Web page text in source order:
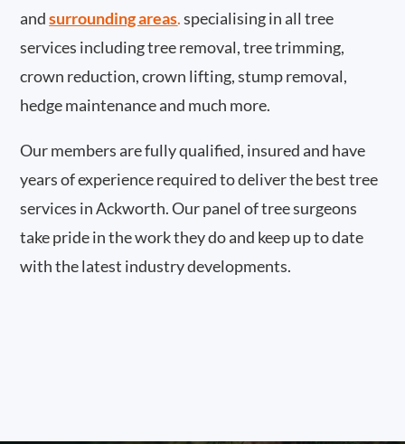
and surrounding areas.specialising in all tree
services including tree removal, tree trimming,
crown reduction, crown lifting, stump removal,
hedge maintenance and much more.
Our members are fully qualified, insured and have
years of experience required to deliver the best tree
services in Ackworth. Our panel of tree surgeons
take pride in the work they do and keep up to date
with the latest industry developments.